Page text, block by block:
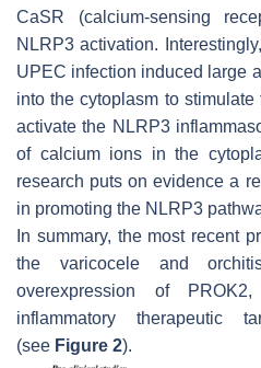
CaSR (calcium-sensing
NLRP3 activation.
UPEC infection induced large
into the cytoplasm to
activate the NLRP3
of calcium ions in the
research puts on evidence a
in promoting the NLRP3
In summary, the most recent
the varicocele and
overexpression of
inflammatory therapeutic
(see Figure 2).